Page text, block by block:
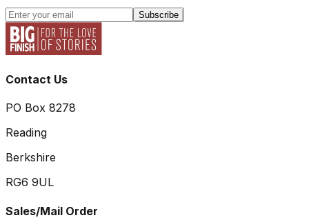
Subscribe
Contact Us
PO Box 8278
Reading
Berkshire
RG6 9UL
Sales/Mail Order